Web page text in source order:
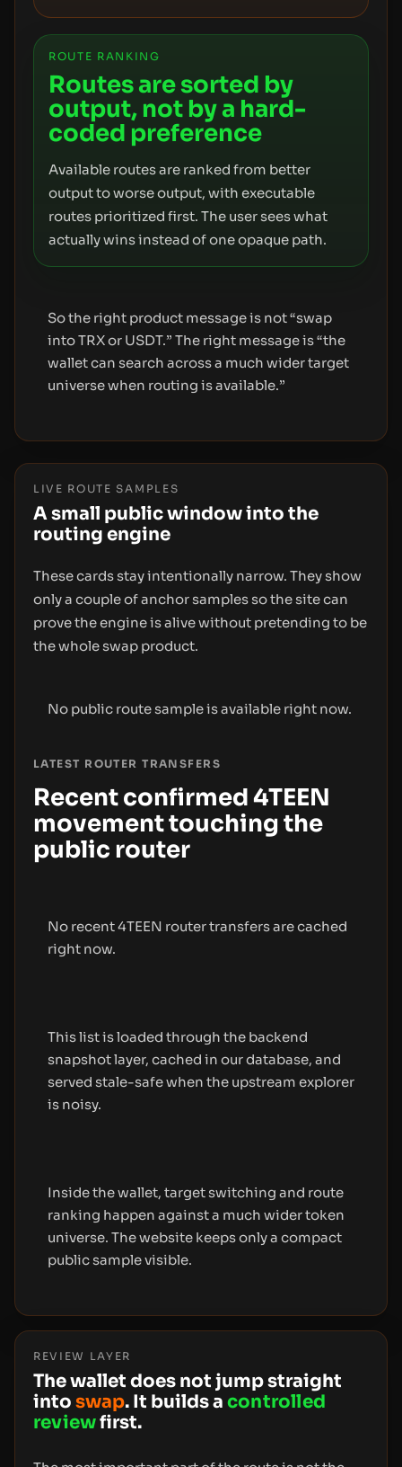
ROUTE RANKING
Routes are sorted by
output, not by a hard-
coded preference
Available routes are ranked from better
output to worse output, with executable
routes prioritized first. The user sees what
actually wins instead of one opaque path.
So the right product message is not “swap
into TRX or USDT.” The right message is “the
wallet can search across a much wider target
universe when routing is available.”
LIVE ROUTE SAMPLES
A small public window into the
routing engine
These cards stay intentionally narrow. They show
only a couple of anchor samples so the site can
prove the engine is alive without pretending to be
the whole swap product.
No public route sample is available right now.
LATEST ROUTER TRANSFERS
Recent confirmed 4TEEN
movement touching the
public router
No recent 4TEEN router transfers are cached
right now.
This list is loaded through the backend
snapshot layer, cached in our database, and
served stale-safe when the upstream explorer
is noisy.
Inside the wallet, target switching and route
ranking happen against a much wider token
universe. The website keeps only a compact
public sample visible.
REVIEW LAYER
The wallet does not jump straight
into swap. It builds a controlled
reviewfirst.